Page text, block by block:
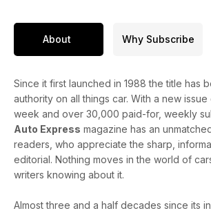
About Why Subscribe
Since it first launched in 1988 the title has
authority on all things car. With a new
week and over 30,000 paid-for, weekly
Auto Express magazine has an
readers, who appreciate the sharp,
editorial. Nothing moves in the world of
writers knowing about it.
Almost three and a half decades since its